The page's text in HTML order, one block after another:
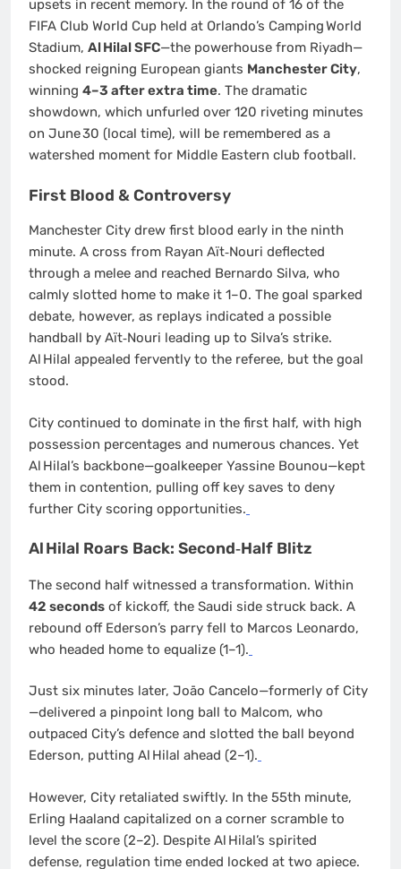
upsets in recent memory. In the round of 16 of the
FIFA Club World Cup held at Orlando’s Camping World
Stadium, Al Hilal SFC—the powerhouse from Riyadh—
shocked reigning European giants Manchester City,
winning 4–3 after extra time. The dramatic
showdown, which unfurled over 120 riveting minutes
on June 30 (local time), will be remembered as a
watershed moment for Middle Eastern club football.
First Blood & Controversy
Manchester City drew first blood early in the ninth
minute. A cross from Rayan Aït‑Nouri deflected
through a melee and reached Bernardo Silva, who
calmly slotted home to make it 1–0. The goal sparked
debate, however, as replays indicated a possible
handball by Aït‑Nouri leading up to Silva’s strike.
Al Hilal appealed fervently to the referee, but the goal
stood.
City continued to dominate in the first half, with high
possession percentages and numerous chances. Yet
Al Hilal’s backbone—goalkeeper Yassine Bounou—kept
them in contention, pulling off key saves to deny
further City scoring opportunities.
Al Hilal Roars Back: Second‐Half Blitz
The second half witnessed a transformation. Within
42 seconds of kickoff, the Saudi side struck back. A
rebound off Ederson’s parry fell to Marcos Leonardo,
who headed home to equalize (1–1).
Just six minutes later, Joāo Cancelo—formerly of City
—delivered a pinpoint long ball to Malcom, who
outpaced City’s defence and slotted the ball beyond
Ederson, putting Al Hilal ahead (2–1).
However, City retaliated swiftly. In the 55th minute,
Erling Haaland capitalized on a corner scramble to
level the score (2–2). Despite Al Hilal’s spirited
defense, regulation time ended locked at two apiece.